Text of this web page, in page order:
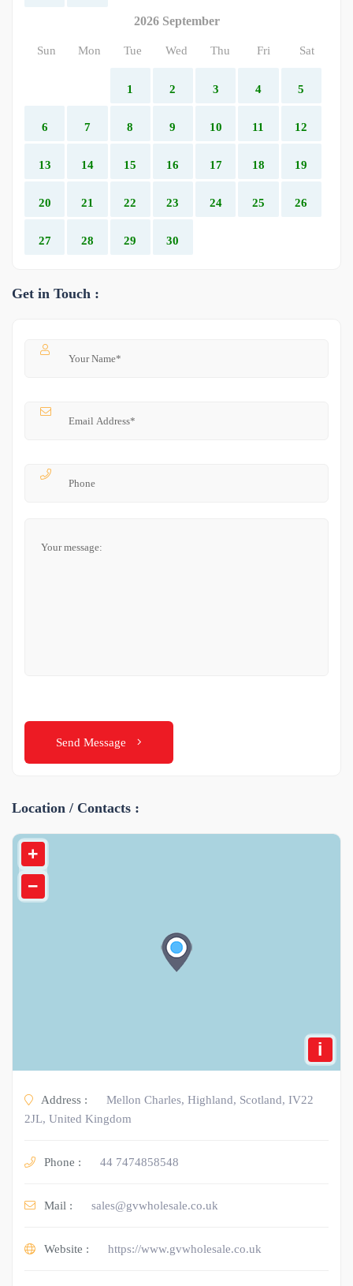
2026 September
Sun Mon Tue Wed Thu Fri Sat
1 2 3 4 5
6 7 8 9 10 11 12
13 14 15 16 17 18 19
20 21 22 23 24 25 26
27 28 29 30
Get in Touch :
Send Message
Location / Contacts :
+
−
i
Address :
Mellon Charles, Highland, Scotland, IV22
2JL, United Kingdom
Phone : 44 7474858548
Mail : sales@gvwholesale.co.uk
Website : https://www.gvwholesale.co.uk